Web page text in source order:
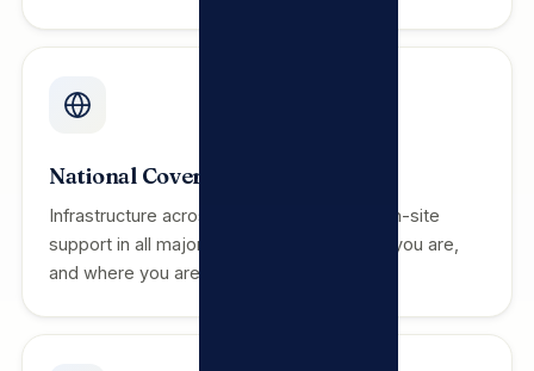
National Coverage
Infrastructure across all 9 provinces with on-site
support in all major metros. We are where you are,
and where you are going.